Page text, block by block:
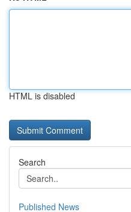
HTML is disabled
Search
Published News